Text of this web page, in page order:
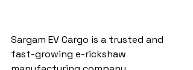
Sargam EV Cargo is a trusted and
fast-growing e-rickshaw